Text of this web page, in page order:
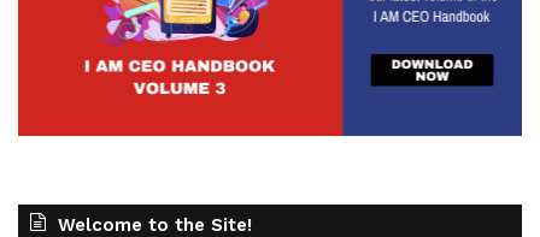
Welcome to the Site!